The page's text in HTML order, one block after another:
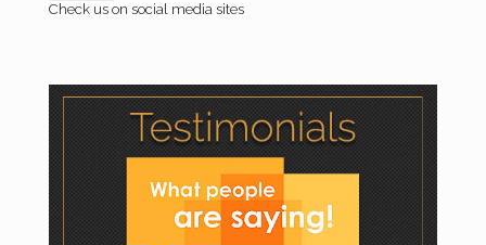
Check us on social media sites